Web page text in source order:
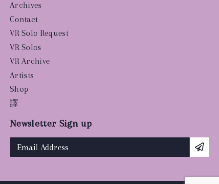
Archives
Contact
VR Solo Request
VR Solos
VR Archive
Artists
Shop
譯
Newsletter Sign up